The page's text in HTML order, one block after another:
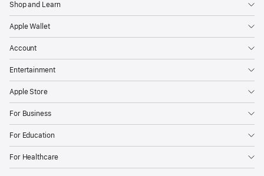
Shop and Learn
Apple Wallet
Account
Entertainment
Apple Store
For Business
For Education
For Healthcare